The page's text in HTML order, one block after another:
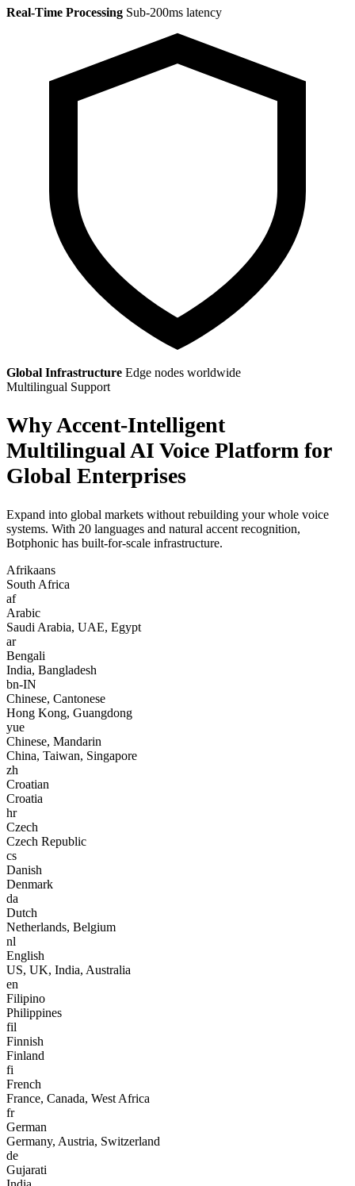
Real-Time Processing Sub-200ms latency
Global Infrastructure Edge nodes worldwide
Multilingual Support
Why Accent-Intelligent
Multilingual AI Voice Platform for
Global Enterprises
Expand into global markets without rebuilding your whole voice
systems. With 20 languages and natural accent recognition,
Botphonic has built-for-scale infrastructure.
Afrikaans
South Africa
af
Arabic
Saudi Arabia, UAE, Egypt
ar
Bengali
India, Bangladesh
bn-IN
Chinese, Cantonese
Hong Kong, Guangdong
yue
Chinese, Mandarin
China, Taiwan, Singapore
zh
Croatian
Croatia
hr
Czech
Czech Republic
cs
Danish
Denmark
da
Dutch
Netherlands, Belgium
nl
English
US, UK, India, Australia
en
Filipino
Philippines
fil
Finnish
Finland
fi
French
France, Canada, West Africa
fr
German
Germany, Austria, Switzerland
de
Gujarati